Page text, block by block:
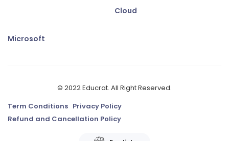
Cloud
Microsoft
© 2022 Educrat. All Right Reserved.
Term Conditions Privacy Policy
Refund and Cancellation Policy